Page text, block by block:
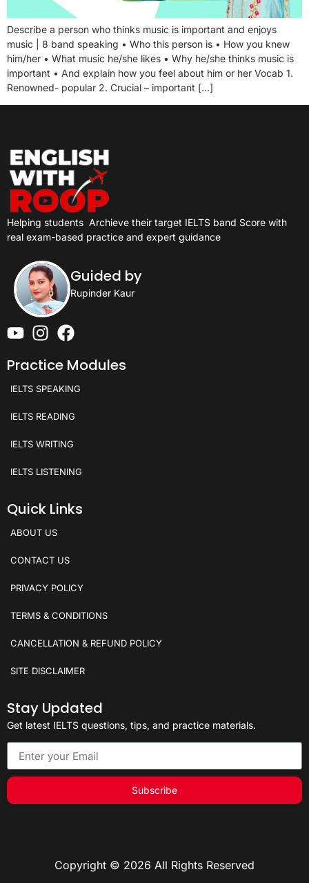
Describe a person who thinks music is important and enjoys
music | 8 band speaking • Who this person is • How you knew
him/her • What music he/she likes • Why he/she thinks music is
important • And explain how you feel about him or her Vocab 1.
Renowned- popular 2. Crucial – important […]
Helping students Archieve their target IELTS band Score with
real exam-based practice and expert guidance
Guided by
Rupinder Kaur
Practice Modules
IELTS SPEAKING
IELTS READING
IELTS WRITING
IELTS LISTENING
Quick Links
ABOUT US
CONTACT US
PRIVACY POLICY
TERMS & CONDITIONS
CANCELLATION & REFUND POLICY
SITE DISCLAIMER
Stay Updated
Get latest IELTS questions, tips, and practice materials.
Subscribe
Copyright © 2026 All Rights Reserved